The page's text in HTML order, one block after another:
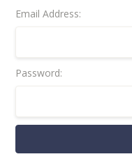
Email Address:
Password: